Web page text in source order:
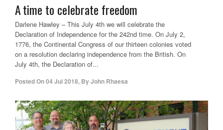
A time to celebrate freedom
Darlene Hawley – This July 4th we will celebrate the
Declaration of Independence for the 242nd time. On July 2,
1776, the Continental Congress of our thirteen colonies voted
on a resolution declaring independence from the British. On
July 4th, the Declaration of...
Posted On04 Jul 2018, ByJohn Rhaesa